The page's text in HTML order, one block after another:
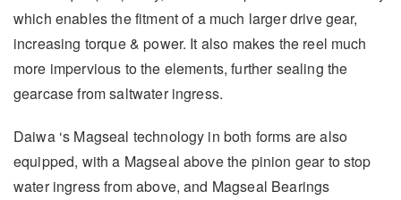
which enables the fitment of a much larger drive gear,
increasing torque & power. It also makes the reel much
more impervious to the elements, further sealing the
gearcase from saltwater ingress.
Daiwa ‘s Magseal technology in both forms are also
equipped, with a Magseal above the pinion gear to stop
water ingress from above, and Magseal Bearings